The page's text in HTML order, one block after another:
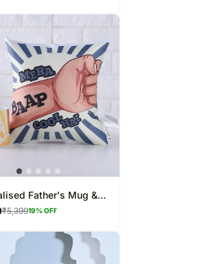
Father's Mug &
Combo
₹5,39919% OFF